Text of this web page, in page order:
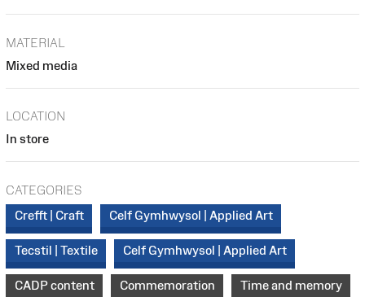
MATERIAL
Mixed media
LOCATION
In store
CATEGORIES
Crefft | Craft
Celf Gymhwysol | Applied Art
Tecstil | Textile Celf Gymhwysol | Applied Art
CADP content Commemoration Time and memory